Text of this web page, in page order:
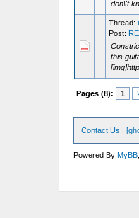
don\'t
Thread:
Post:
this
Pages (8): 1
Contact Us |
Powered ByMyBB